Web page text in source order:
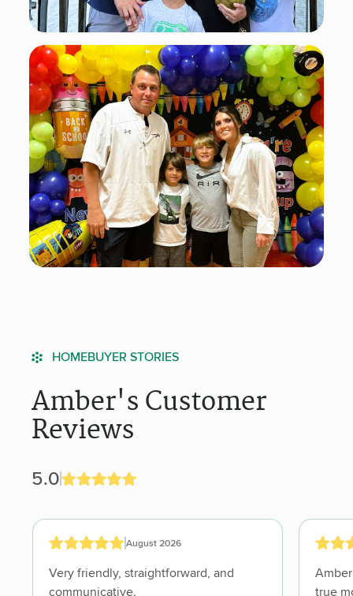
HOMEBUYER STORIES
Amber's Customer
Reviews
5.0
August 2026
Very friendly, straightforward, and
communicative.
Amber was
true mortgage banking professional.